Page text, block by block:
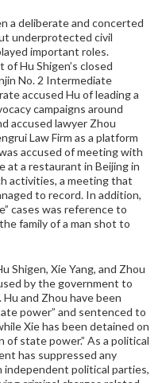
a deliberate and concerted
underprotected civil
important roles.
Hu Shigen’s closed
No. 2 Intermediate
accused Hu of leading a
campaigns around
accused lawyer Zhou
Law Firm as a platform
accused of meeting with
at a restaurant in Beijing in
activities, a meeting that
to record. In addition,
cases was reference to
family of a man shot to
Shigen, Xie Yang, and Zhou
by the government to
and Zhou have been
power” and sentenced to
Xie has been detained on
of state power.” As a political
has suppressed any
political parties,